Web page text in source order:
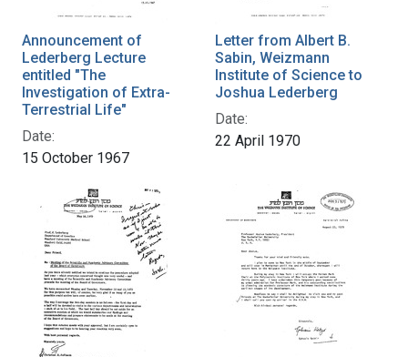
Announcement of
Lederberg Lecture
entitled "The
Investigation of Extra-
Terrestrial Life"
Date:
15 October 1967
Letter from Albert B.
Sabin, Weizmann
Institute of Science to
Joshua Lederberg
Date:
22 April 1970